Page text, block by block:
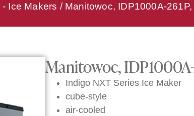
Ice Makers / Manitowoc, IDP1000A-
Manitowoc,
Indigo NXT Series Ice Maker
cube-style
air-cooled